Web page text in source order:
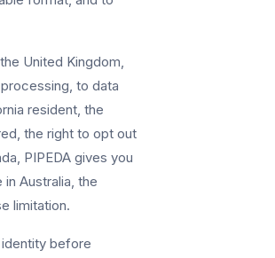
United Kingdom,
to data
resident, the
the right to opt out
PIPEDA gives you
Australia, the
limitation.
before